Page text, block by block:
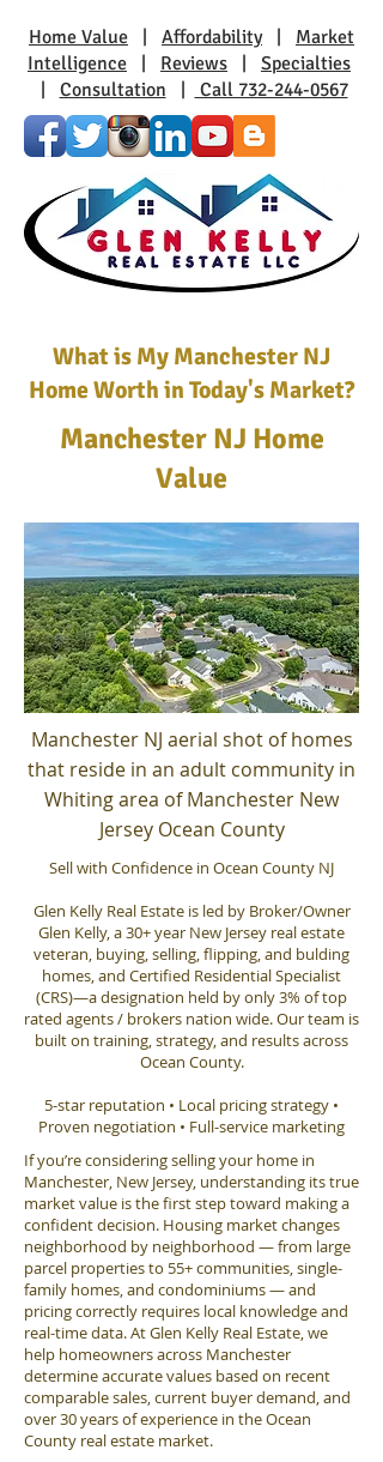
Home Value Affordability| Market
Intelligence
Reviews
Specialties
Consultation Call 732-244-0567
What is My Manchester NJ
Home Worth in Today's Market?
Manchester NJ Home
Value
Manchester NJ aerial shot of homes
that reside in an adult community in
Whiting area of Manchester New
Jersey Ocean County
Sell with Confidence in Ocean County NJ
Glen Kelly Real Estate is led by Broker/Owner
Glen Kelly, a 30+ year New Jersey real estate
veteran, buying, selling, flipping, and bulding
homes, and Certified Residential Specialist
(CRS)—a designation held by only 3% of top
rated agents / brokers nation wide. Our team is
built on training, strategy, and results across
Ocean County.
5-star reputation • Local pricing strategy •
Proven negotiation • Full-service marketing
If you’re considering selling your home in
Manchester, New Jersey, understanding its true
market value is the first step toward making a
confident decision. Housing market changes
neighborhood by neighborhood — from large
parcel properties to 55+ communities, single-
family homes, and condominiums — and
pricing correctly requires local knowledge and
real-time data. At Glen Kelly Real Estate, we
help homeowners across Manchester
determine accurate values based on recent
comparable sales, current buyer demand, and
over 30 years of experience in the Ocean
County real estate market.